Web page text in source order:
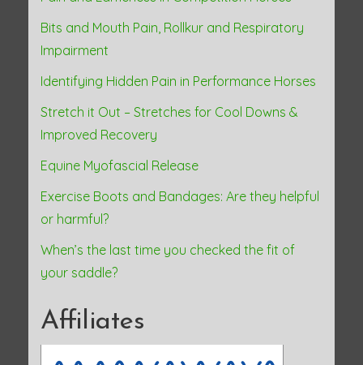
Bits and Mouth Pain, Rollkur and Respiratory
Impairment
Identifying Hidden Pain in Performance Horses
Stretch it Out – Stretches for Cool Downs &
Improved Recovery
Equine Myofascial Release
Exercise Boots and Bandages: Are they helpful
or harmful?
When’s the last time you checked the fit of
your saddle?
Affiliates